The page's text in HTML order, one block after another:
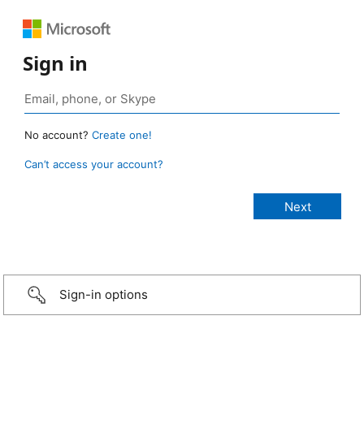
Sign in
No account? Create one!
Can’t access your account?
Sign-in options